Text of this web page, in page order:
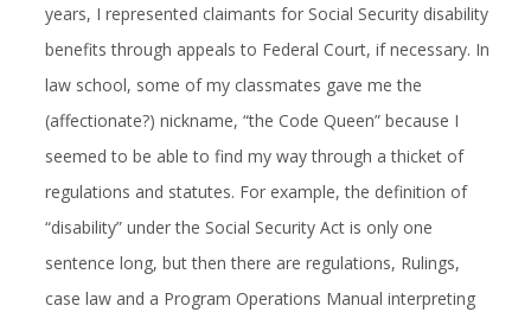
years, I represented claimants for Social Security disability
benefits through appeals to Federal Court, if necessary. In
law school, some of my classmates gave me the
(affectionate?) nickname, “the Code Queen” because I
seemed to be able to find my way through a thicket of
regulations and statutes. For example, the definition of
“disability” under the Social Security Act is only one
sentence long, but then there are regulations, Rulings,
case law and a Program Operations Manual interpreting